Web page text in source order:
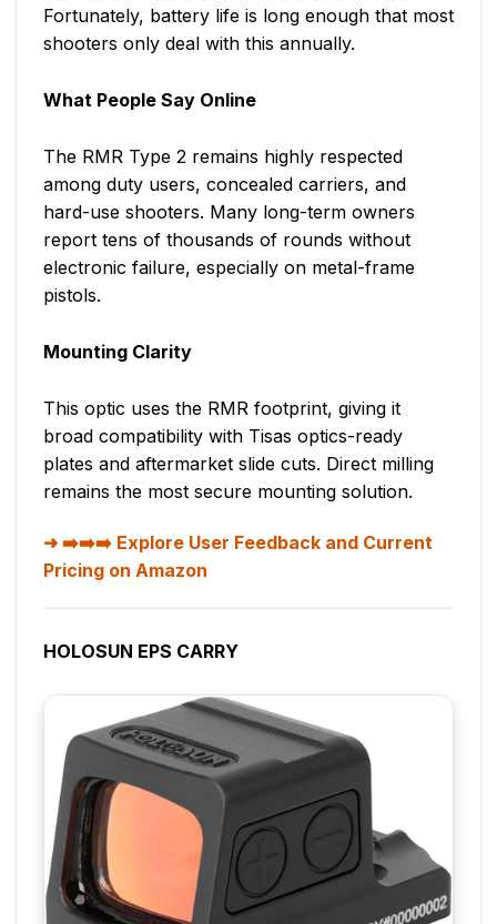
Fortunately, battery life is long enough that most
shooters only deal with this annually.
What People Say Online
The RMR Type 2 remains highly respected
among duty users, concealed carriers, and
hard-use shooters. Many long-term owners
report tens of thousands of rounds without
electronic failure, especially on metal-frame
pistols.
Mounting Clarity
This optic uses the RMR footprint, giving it
broad compatibility with Tisas optics-ready
plates and aftermarket slide cuts. Direct milling
remains the most secure mounting solution.
➡️➡️➡️ Explore User Feedback and Current
Pricing on Amazon
HOLOSUN EPS CARRY